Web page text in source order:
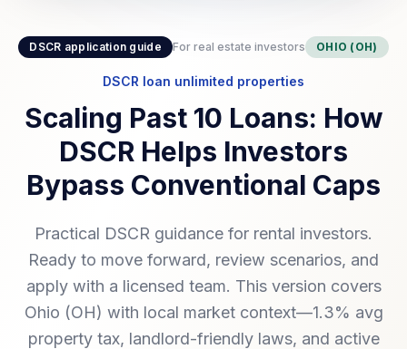
DSCR application guide For real estate investors OHIO (OH)
DSCR loan unlimited properties
Scaling Past 10 Loans: How
DSCR Helps Investors
Bypass Conventional Caps
Practical DSCR guidance for rental investors.
Ready to move forward, review scenarios, and
apply with a licensed team. This version covers
Ohio (OH) with local market context—1.3% avg
property tax, landlord-friendly laws, and active